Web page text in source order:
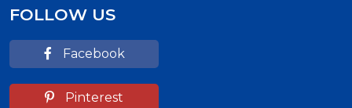
FOLLOW US
Facebook
Pinterest